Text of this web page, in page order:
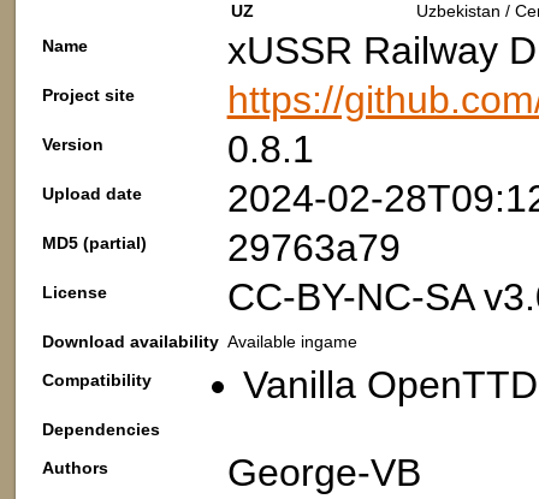
UZ
Uzbekistan /
Name
xUSSR Railway
Project site https://
Version 0.8.1
Upload date 2024-02-
MD5 (partial) 29763a79
License CC-BY-NC-SA
Download availability Available ingame
Compatibility
Vanilla
Dependencies
Authors
George-VB